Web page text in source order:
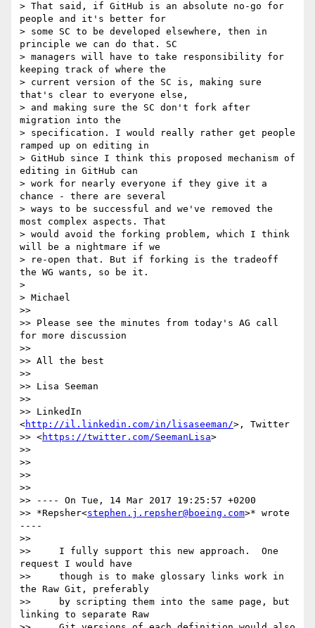
> That said, if GitHub is an absolute no-go for
people and it's better for
> some SC to be developed elsewhere, then in
principle we can do that. SC
> managers will have to take responsibility for
keeping track of where the
> current version of the SC is, making sure
that's clear to everyone else,
> and making sure the SC don't fork after
migration into the
> specification. I would really rather get people
ramped up on editing in
> GitHub since I think this proposed mechanism of
editing in GitHub can
> work for nearly everyone if they give it a
chance - there are several
> ways to be successful and we've removed the
most complex aspects. That
> would avoid the forking problem, which I think
will be a nightmare if we
> re-open that. But if forking is the tradeoff
the WG wants, so be it.
>
> Michael
>>
>> Please see the minutes from today's AG call
for more discussion
>>
>> All the best
>>
>> Lisa Seeman
>>
>> LinkedIn
<http://il.linkedin.com/in/lisaseeman/>, Twitter
>> <https://twitter.com/SeemanLisa>
>>
>>
>>
>>
>> ---- On Tue, 14 Mar 2017 19:25:57 +0200
>> *Repsher<stephen.j.repsher@boeing.com>* wrote
----
>>
>>     I fully support this new approach.  One
request I would have
>>     though is to make glossary links work in
the Raw Git, preferably
>>     by scripting them into the same page, but
linking to separate Raw